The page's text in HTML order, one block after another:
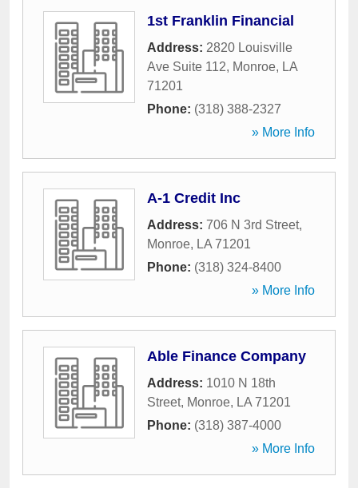
1st Franklin Financial
Address: 2820 Louisville
Ave Suite 112, Monroe, LA
71201
Phone: (318) 388-2327
» More Info
A-1 Credit Inc
Address: 706 N 3rd Street,
Monroe, LA 71201
Phone: (318) 324-8400
» More Info
Able Finance Company
Address: 1010 N 18th
Street, Monroe, LA 71201
Phone: (318) 387-4000
» More Info